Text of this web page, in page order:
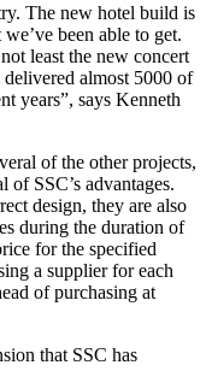
The new hotel build is
been able to get.
least the new concert
almost 5000 of
years”, says Kenneth
of the other projects,
SSC’s advantages.
design, they are also
during the duration of
for the specified
a supplier for each
of purchasing at
that SSC has